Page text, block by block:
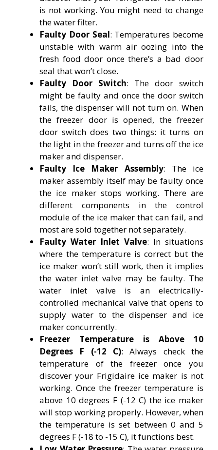
is not working. You might need to change
the water filter.
Faulty Door Seal: Temperatures become
unstable with warm air oozing into the
fresh food door once there’s a bad door
seal that won’t close.
Faulty Door Switch: The door switch
might be faulty and once the door switch
fails, the dispenser will not turn on. When
the freezer door is opened, the freezer
door switch does two things: it turns on
the light in the freezer and turns off the ice
maker and dispenser.
Faulty Ice Maker Assembly: The ice
maker assembly itself may be faulty once
the ice maker stops working. There are
different components in the control
module of the ice maker that can fail, and
most are sold together not separately.
Faulty Water Inlet Valve: In situations
where the temperature is correct but the
ice maker won’t still work, then it implies
the water inlet valve may be faulty. The
water inlet valve is an electrically-
controlled mechanical valve that opens to
supply water to the dispenser and ice
maker concurrently.
Freezer Temperature is Above 10
Degrees F (-12 C): Always check the
temperature of the freezer once you
discover your Frigidaire ice maker is not
working. Once the freezer temperature is
above 10 degrees F (-12 C) the ice maker
will stop working properly. However, when
the temperature is set between 0 and 5
degrees F (-18 to -15 C), it functions best.